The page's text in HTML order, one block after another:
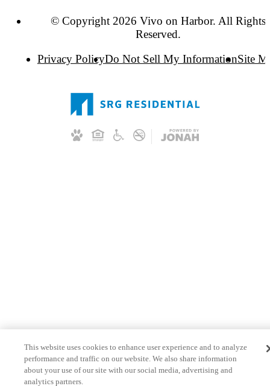
© Copyright 2026 Vivo on Harbor. All Rights
Reserved.
Privacy PolicyDo Not Sell My InformationSite
This website uses cookies to enhance user experience and to analyze
performance and traffic on our website. We also share information
about your use of our site with our social media, advertising and
analytics partners.